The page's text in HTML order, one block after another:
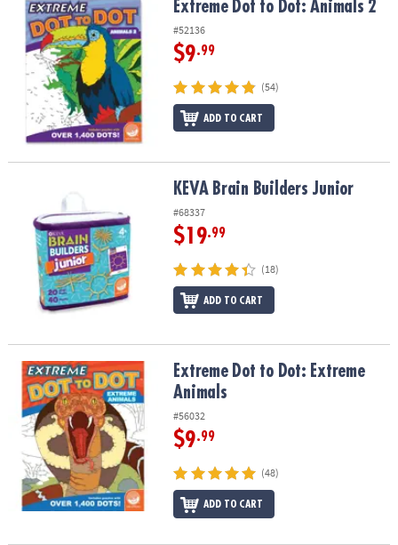
Extreme Dot to Dot: Animals 2Extreme Dot to Dot: Animals 2
#52136
$9.99
(54)
ADD TO CART
KEVA Brain Builders Junior
#68337
$19.99
(18)
ADD TO CART
Extreme Dot to Dot: Extreme AnimalsExtreme Dot to Dot: Extreme
Animals
#56032
$9.99
(48)
ADD TO CART